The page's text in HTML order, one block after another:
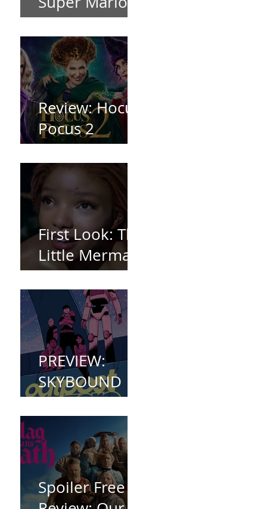
Bros (2023)
Review: Hocus
Pocus 2
*Spoiler Free*
First Look: The
Little Mermaid
(2023)
PREVIEW:
SKYBOUND
COMET
WELCOMES
YOU TO
OUTPOST
ZERO
Spoiler Free